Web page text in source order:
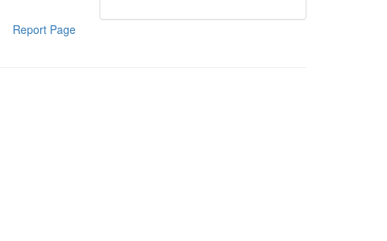
Report Page